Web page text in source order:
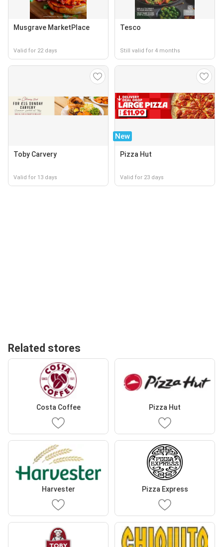
Musgrave MarketPlace
Valid for 22 days
Tesco
Still valid for 4 months
Toby Carvery
Valid for 13 days
New
Pizza Hut
Valid for 23 days
Related stores
Costa Coffee Pizza Hut
Harvester Pizza Express